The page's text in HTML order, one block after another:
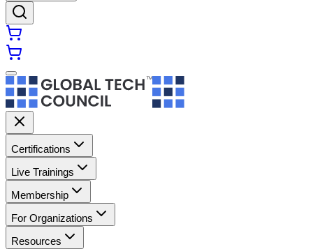
Certifications
Live Trainings
Membership
For Organizations
Resources